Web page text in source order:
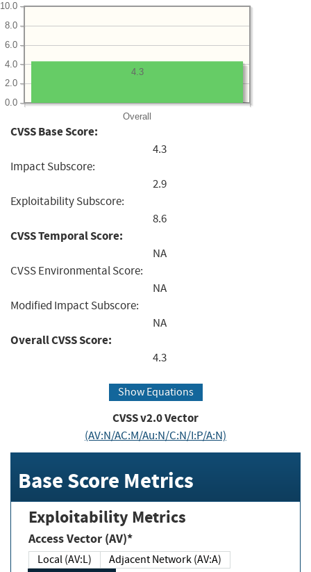
Overall
0.0
2.0
4.0
6.0
8.0
10.0
4.3
CVSS Base Score:
4.3
Impact Subscore:
2.9
Exploitability Subscore:
8.6
CVSS Temporal Score:
NA
CVSS Environmental Score:
NA
Modified Impact Subscore:
NA
Overall CVSS Score:
4.3
Show Equations
CVSS v2.0 Vector
(AV:N/AC:M/Au:N/C:N/I:P/A:N)
Base Score Metrics
Exploitability Metrics
Access Vector (AV)*
Local (AV:L)
Adjacent Network (AV:A)